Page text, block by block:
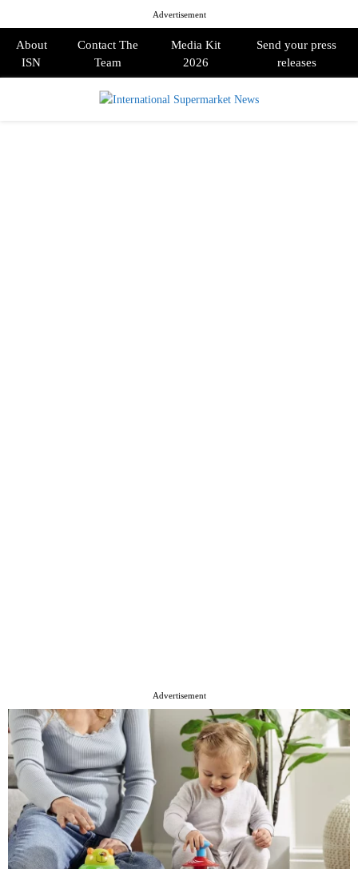
Advertisement
About
ISN
Contact The
Team
Media Kit
2026
Send your press
releases
Advertisement